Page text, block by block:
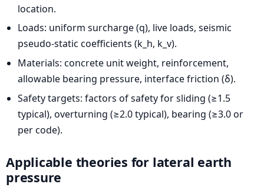
location.
Loads: uniform surcharge (q), live loads, seismic
pseudo-static coefficients (k_h, k_v).
Materials: concrete unit weight, reinforcement,
allowable bearing pressure, interface friction (δ).
Safety targets: factors of safety for sliding (≥1.5
typical), overturning (≥2.0 typical), bearing (≥3.0 or
per code).
Applicable theories for lateral earth
pressure